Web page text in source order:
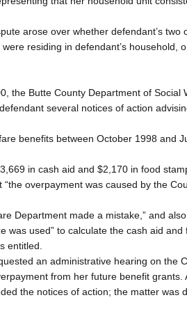
arose over whether defendant’s two
residing in defendant’s household,
the Butte County Department of Social
several notices of action
benefits between October 1998 and
in cash aid and $2,170 in food
“the overpayment was caused by the
Department made a mistake,” and
was used” to calculate the cash aid
entitled.
an administrative hearing on the
from her future benefit grants.
the notices of action; the matter was